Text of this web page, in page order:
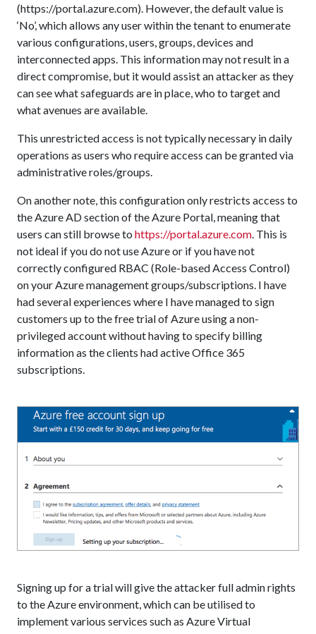
(https://portal.azure.com). However, the default value is
‘No’, which allows any user within the tenant to enumerate
various configurations, users, groups, devices and
interconnected apps. This information may not result in a
direct compromise, but it would assist an attacker as they
can see what safeguards are in place, who to target and
what avenues are available.
This unrestricted access is not typically necessary in daily
operations as users who require access can be granted via
administrative roles/groups.
On another note, this configuration only restricts access to
the Azure AD section of the Azure Portal, meaning that
users can still browse to https://portal.azure.com . This is
not ideal if you do not use Azure or if you have not
correctly configured RBAC (Role-based Access Control)
on your Azure management groups/subscriptions. I have
had several experiences where I have managed to sign
customers up to the free trial of Azure using a non-
privileged account without having to specify billing
information as the clients had active Office 365
subscriptions.
Signing up for a trial will give the attacker full admin rights
to the Azure environment, which can be utilised to
implement various services such as Azure Virtual